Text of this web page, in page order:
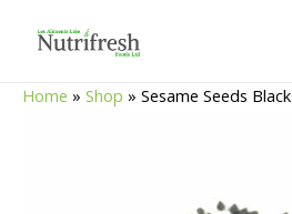
Home » Shop » Sesame Seeds Black